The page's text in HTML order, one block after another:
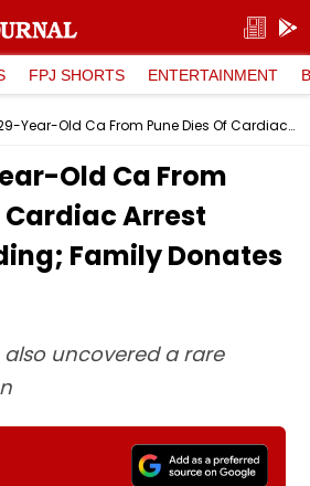
FPJ SHORTS ENTERTAINMENT
Indore: 29-Year-Old Ca From Pune Dies Of Cardiac Arrest During Wedding; Family Donates His Eyes
Old Ca From
Cardiac Arrest
Family Donates
uncovered a rare